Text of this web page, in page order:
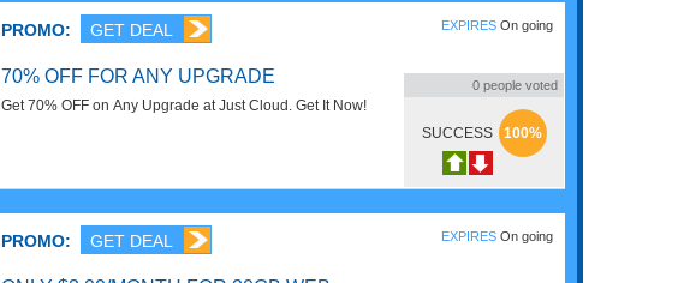
PROMO: GET DEAL
70% OFF FOR ANY UPGRADE
Get 70% OFF on Any Upgrade at Just Cloud. Get It Now!
EXPIRES On going
0 people voted
SUCCESS 100%
PROMO: GET DEAL EXPIRES On going